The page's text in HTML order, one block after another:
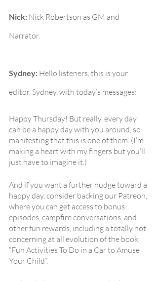
Nick: Nick Robertson as GM and
Narrator.
Sydney: Hello listeners, this is your
editor, Sydney, with today’s messages:
Happy Thursday! But really, every day
can be a happy day with you around, so
manifesting that this is one of them. (I’m
making a heart with my fingers but you’ll
just have to imagine it.)
And if you want a further nudge toward a
happy day, consider backing our Patreon,
where you can get access to bonus
episodes, campfire conversations, and
other fun rewards, including a totally not
concerning at all evolution of the book
“Fun Activities To Do in a Car to Amuse
Your Child”.